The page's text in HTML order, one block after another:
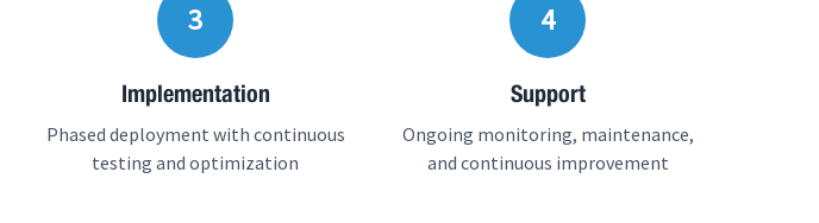
3
Implementation
Phased deployment with continuous
testing and optimization
4
Support
Ongoing monitoring, maintenance,
and continuous improvement